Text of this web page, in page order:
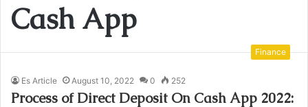
Cash App
Finance
Es Article August 10, 2022 0 252
Process of Direct Deposit On Cash App 2022: